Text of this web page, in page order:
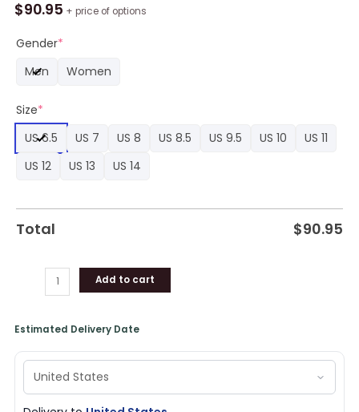
$90.95 + price of options
Gender*
Men
Women
Size*
US 6.5
US 7 US 8 US 8.5 US 9.5 US 10
US 11
US 12
US 13 US 14
Total $90.95
Star
Shoes
Sneakers
quantity
Add to cart
Estimated Delivery Date